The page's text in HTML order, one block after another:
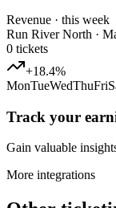
Revenue · this week
Run River North ·
0 tickets
+18.4%
MonTueWedThuFri
Track your
Gain valuable
More integrations